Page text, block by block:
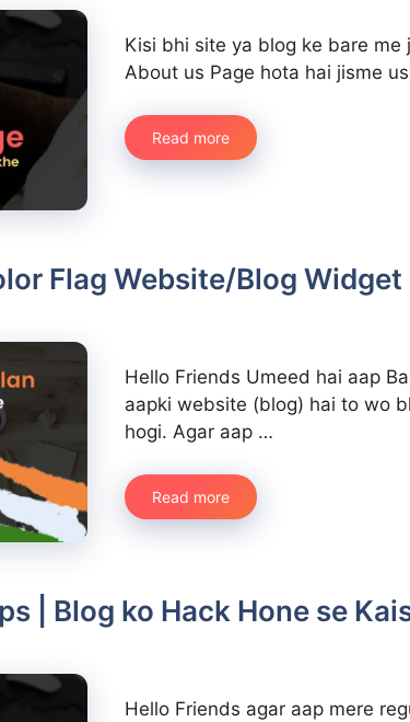
Kisi bhi site ya blog ke bare me
About us Page hota hai jisme
Read more
Flag Website/Blog Widget
Hello Friends Umeed hai aap
aapki website (blog) hai to wo
hogi. Agar aap …
Read more
| Blog ko Hack Hone se
Hello Friends agar aap mere